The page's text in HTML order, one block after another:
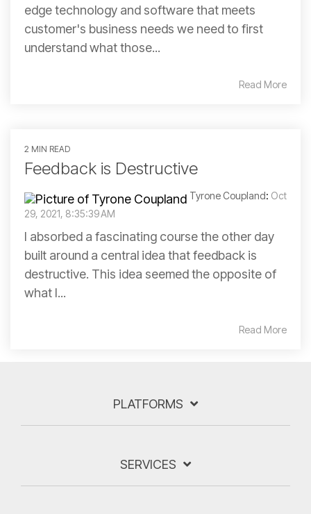
edge technology and software that meets
customer's business needs we need to first
understand what those...
Read More
2 MIN READ
Feedback is Destructive
Tyrone Coupland: Oct
29, 2021, 8:35:39 AM
I absorbed a fascinating course the other day
built around a central idea that feedback is
destructive. This idea seemed the opposite of
what I...
Read More
PLATFORMS
SERVICES